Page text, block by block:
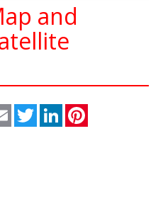
and
Email TwitterLinkedIn